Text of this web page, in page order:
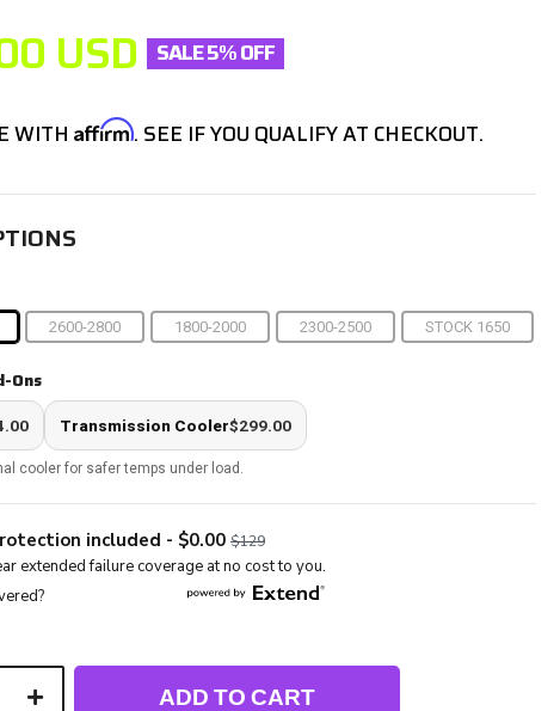
USD SALE 5% OFF
WITHAffirm. SEE IF YOU QUALIFY AT CHECKOUT.
2600-2800 1800-2000 2300-2500 STOCK 1650
Ons
Transmission Cooler$299.00
cooler for safer temps under load.
ADD TO CART